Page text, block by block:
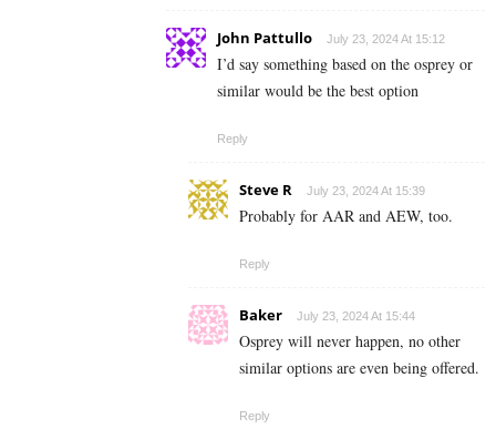
John Pattullo July 23, 2024 At 15:12
I’d say something based on the osprey or
similar would be the best option
Reply
Steve R July 23, 2024 At 15:39
Probably for AAR and AEW, too.
Reply
Baker July 23, 2024 At 15:44
Osprey will never happen, no other
similar options are even being offered.
Reply